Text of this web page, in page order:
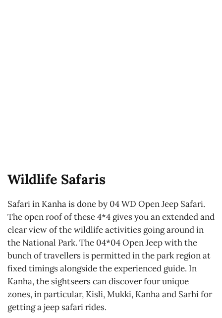
Wildlife Safaris
Safari in Kanha is done by 04 WD Open Jeep Safari.
The open roof of these 4*4 gives you an extended and
clear view of the wildlife activities going around in
the National Park. The 04*04 Open Jeep with the
bunch of travellers is permitted in the park region at
fixed timings alongside the experienced guide. In
Kanha, the sightseers can discover four unique
zones, in particular, Kisli, Mukki, Kanha and Sarhi for
getting a jeep safari rides.